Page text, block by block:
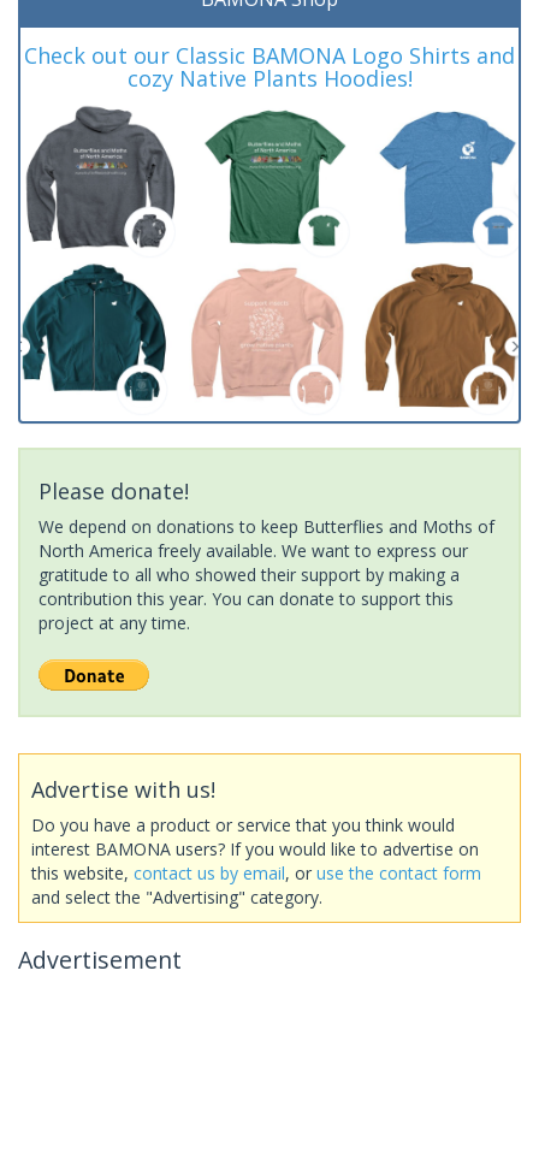
Check out our Classic BAMONA Logo Shirts and
cozy Native Plants Hoodies!
Please donate!
We depend on donations to keep Butterflies and Moths of
North America freely available. We want to express our
gratitude to all who showed their support by making a
contribution this year. You can donate to support this
project at any time.
Advertise with us!
Do you have a product or service that you think would
interest BAMONA users? If you would like to advertise on
this website, contact us by email, or use the contact form
and select the "Advertising" category.
Advertisement